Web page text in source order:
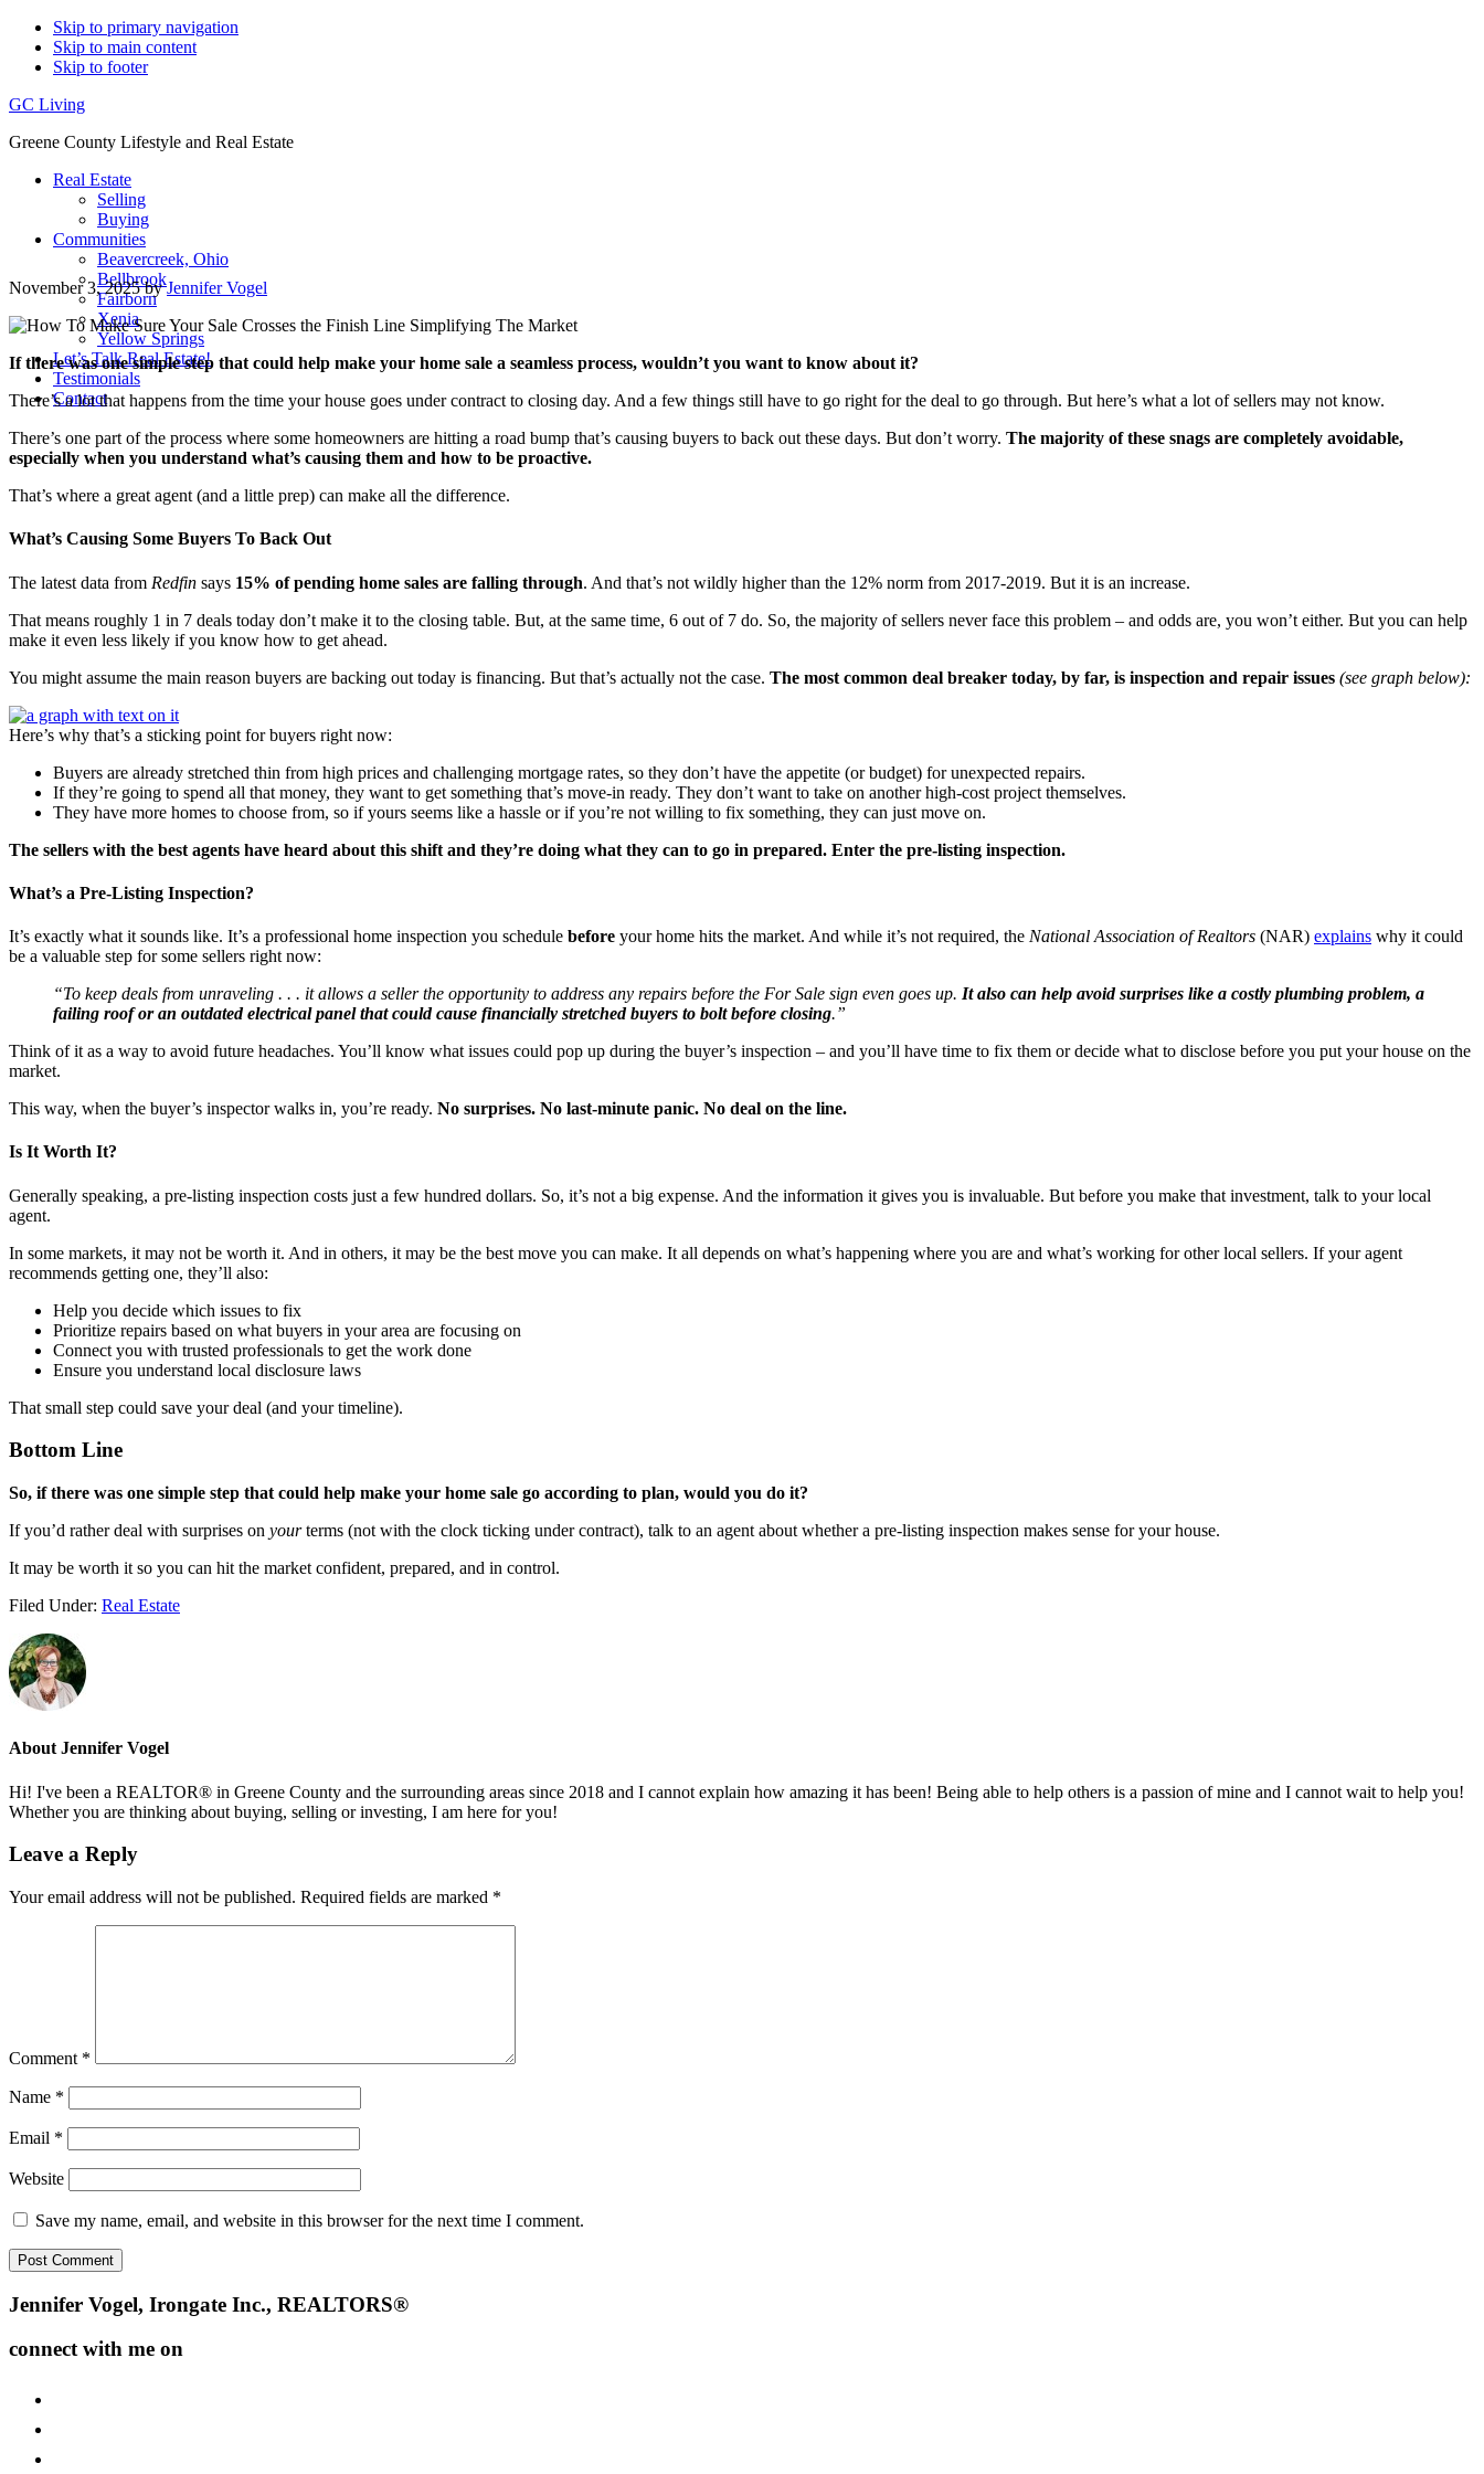
Skip to primary navigation
Skip to main content
Skip to footer
GC Living
Greene County Lifestyle and Real Estate
Real Estate
Selling
Buying
Communities
Beavercreek, Ohio
Bellbrook
Fairborn
Xenia
Yellow Springs
Let’s Talk Real Estate!
Testimonials
Contact
November 3, 2025byJennifer Vogel
If there was one simple step that could help make your home sale a seamless process, wouldn’t you want to know about it?
There’s a lot that happens from the time your house goes under contract to closing day. And a few things still have to go right for the deal to go through. But here’s what a lot of sellers may not know.
There’s one part of the process where some homeowners are hitting a road bump that’s causing buyers to back out these days. But don’t worry. The majority of these snags are completely avoidable,
especially when you understand what’s causing them and how to be proactive.
That’s where a great agent (and a little prep) can make all the difference.
What’s Causing Some Buyers To Back Out
The latest data from Redfin says 15% of pending home sales are falling through. And that’s not wildly higher than the 12% norm from 2017-2019. But it is an increase.
That means roughly 1 in 7 deals today don’t make it to the closing table. But, at the same time, 6 out of 7 do. So, the majority of sellers never face this problem – and odds are, you won’t either. But you can help
make it even less likely if you know how to get ahead.
You might assume the main reason buyers are backing out today is financing. But that’s actually not the case. The most common deal breaker today, by far, is inspection and repair issues (see graph below):
Here’s why that’s a sticking point for buyers right now:
Buyers are already stretched thin from high prices and challenging mortgage rates, so they don’t have the appetite (or budget) for unexpected repairs.
If they’re going to spend all that money, they want to get something that’s move-in ready. They don’t want to take on another high-cost project themselves.
They have more homes to choose from, so if yours seems like a hassle or if you’re not willing to fix something, they can just move on.
The sellers with the best agents have heard about this shift and they’re doing what they can to go in prepared. Enter the pre-listing inspection.
What’s a Pre-Listing Inspection?
It’s exactly what it sounds like. It’s a professional home inspection you schedule before your home hits the market. And while it’s not required, the National Association of Realtors (NAR) explains why it could
be a valuable step for some sellers right now:
“To keep deals from unraveling . . . it allows a seller the opportunity to address any repairs before the For Sale sign even goes up. It also can help avoid surprises like a costly plumbing problem, a
failing roof or an outdated electrical panel that could cause financially stretched buyers to bolt before closing.”
Think of it as a way to avoid future headaches. You’ll know what issues could pop up during the buyer’s inspection – and you’ll have time to fix them or decide what to disclose before you put your house on the
market.
This way, when the buyer’s inspector walks in, you’re ready. No surprises. No last-minute panic. No deal on the line.
Is It Worth It?
Generally speaking, a pre-listing inspection costs just a few hundred dollars. So, it’s not a big expense. And the information it gives you is invaluable. But before you make that investment, talk to your local
agent.
In some markets, it may not be worth it. And in others, it may be the best move you can make. It all depends on what’s happening where you are and what’s working for other local sellers. If your agent
recommends getting one, they’ll also:
Help you decide which issues to fix
Prioritize repairs based on what buyers in your area are focusing on
Connect you with trusted professionals to get the work done
Ensure you understand local disclosure laws
That small step could save your deal (and your timeline).
Bottom Line
So, if there was one simple step that could help make your home sale go according to plan, would you do it?
If you’d rather deal with surprises on yourterms (not with the clock ticking under contract), talk to an agent about whether a pre-listing inspection makes sense for your house.
It may be worth it so you can hit the market confident, prepared, and in control.
Filed Under: Real Estate
About Jennifer Vogel
Hi! I've been a REALTOR® in Greene County and the surrounding areas since 2018 and I cannot explain how amazing it has been! Being able to help others is a passion of mine and I cannot wait to help you!
Whether you are thinking about buying, selling or investing, I am here for you!
Reader
Leave a Reply
Your email address will not be published. Required fields are marked *
Comment *
Name *
Email *
Website
Save my name, email, and website in this browser for the next time I comment.
Footer
Jennifer Vogel, Irongate Inc., REALTORS®
connect with me on